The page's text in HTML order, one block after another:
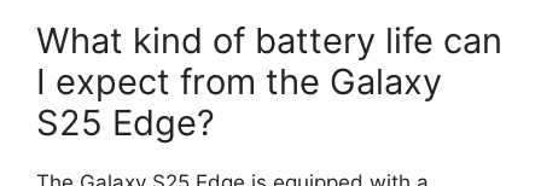
What kind of battery life can
I expect from the Galaxy
S25 Edge?